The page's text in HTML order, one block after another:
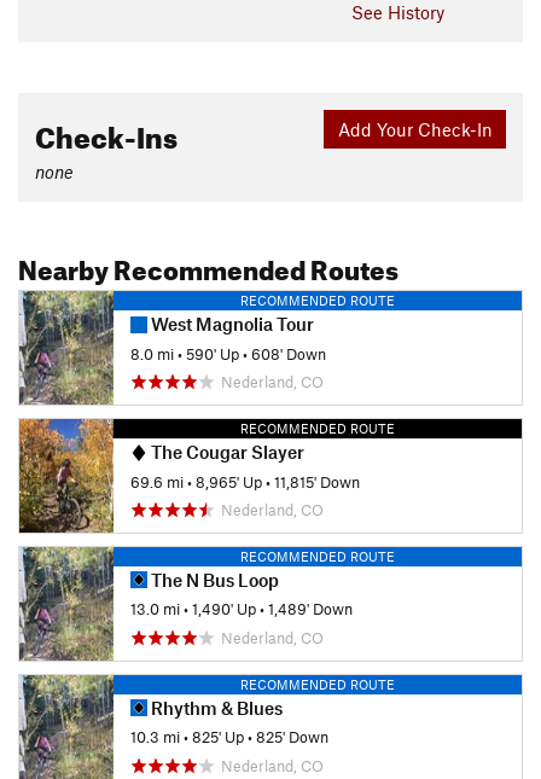
See History
Add Your Check-In
Check-Ins
none
Nearby Recommended Routes
RECOMMENDED ROUTE
West Magnolia Tour
8.0 mi•590' Up•608' Down
Nederland, CO
RECOMMENDED ROUTE
The Cougar Slayer
69.6 mi•8,965' Up•11,815' Down
Nederland, CO
RECOMMENDED ROUTE
The N Bus Loop
13.0 mi•1,490' Up•1,489' Down
Nederland, CO
RECOMMENDED ROUTE
Rhythm & Blues
10.3 mi•825' Up•825' Down
Nederland, CO